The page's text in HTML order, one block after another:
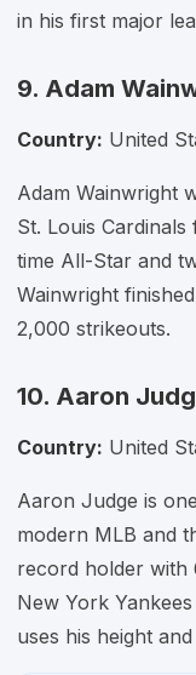
in his first major
9. Adam
Country: United
Adam Wainwright
St. Louis
time All-Star and
Wainwright
2,000 strikeouts.
10. Aaron
Country: United
Aaron Judge is
modern MLB and
record holder with
New York
uses his height